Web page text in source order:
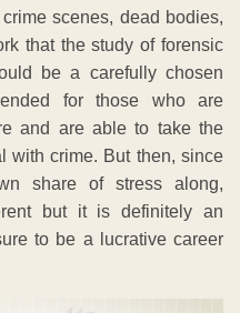
scenes, dead bodies,
that the study of forensic
be a carefully chosen
for those who are
and are able to take the
with crime. But then, since
share of stress along,
but it is definitely an
to be a lucrative career